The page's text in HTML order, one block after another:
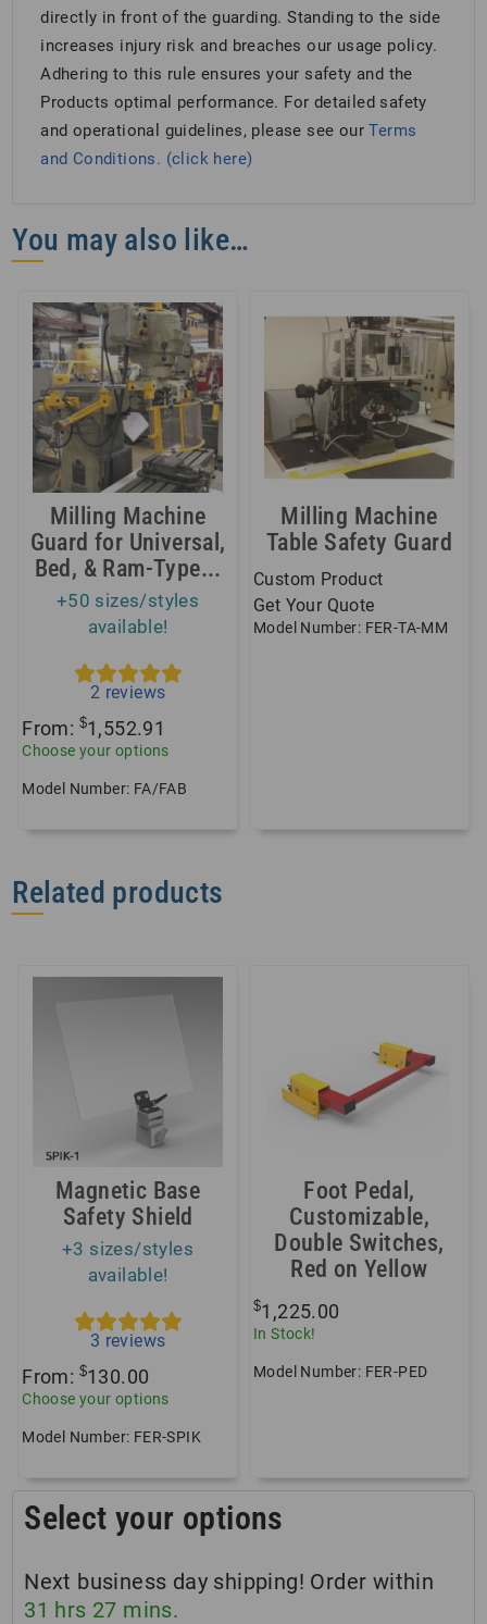
directly in front of the guarding. Standing to the side
increases injury risk and breaches our usage policy.
Adhering to this rule ensures your safety and the
Products optimal performance. For detailed safety
and operational guidelines, please see ourTerms
and Conditions. (click here)
You may also like…
Milling Machine
Guard for Universal,
Bed, & Ram-Type...
+50 sizes/styles
available!
2 reviews
From: $1,552.91
Choose your options
Model Number: FA/FAB
Milling Machine
Table Safety Guard
Custom Product
Get Your Quote
Model Number: FER-TA-MM
Related products
Magnetic Base
Safety Shield
+3 sizes/styles
available!
3 reviews
From: $130.00
Choose your options
Model Number: FER-SPIK
Foot Pedal,
Customizable,
Double Switches,
Red on Yellow
$1,225.00
In Stock!
Model Number: FER-PED
Select your options
Next business day shipping! Order within
31 hrs 27 mins.